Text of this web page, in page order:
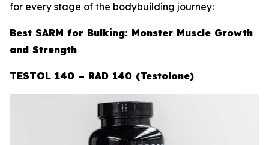
for every stage of the bodybuilding journey:
Best SARM for Bulking: Monster Muscle Growth
and Strength
TESTOL 140 – RAD 140 (Testolone)